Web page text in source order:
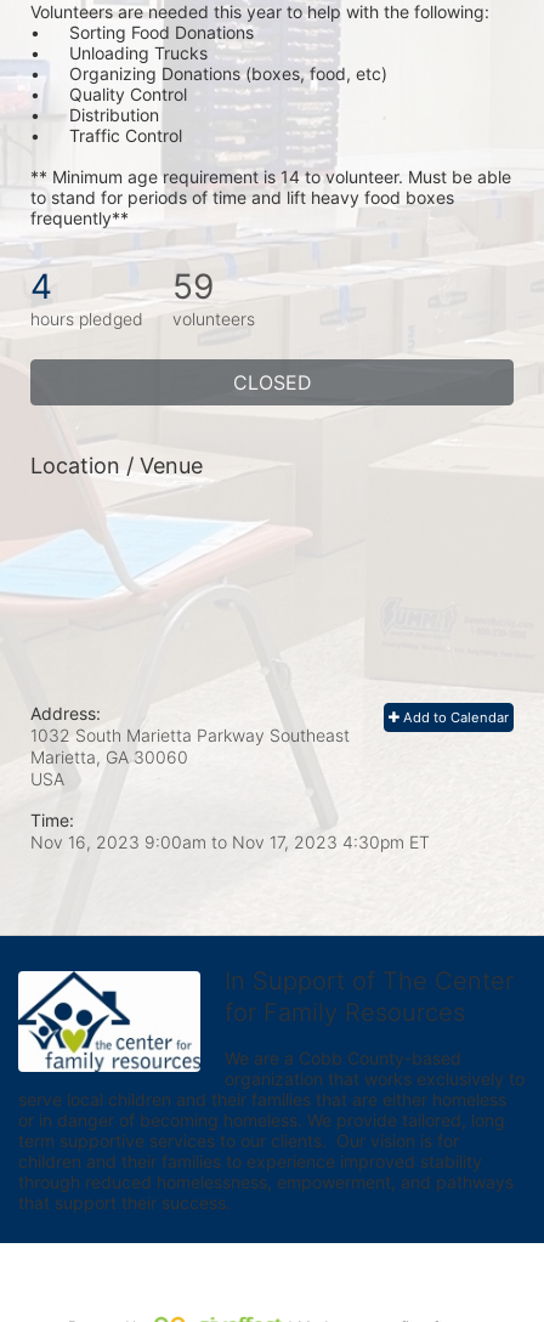
Volunteers are needed this year to help with the following:
•	Sorting Food Donations
•	Unloading Trucks
•	Organizing Donations (boxes, food, etc)
•	Quality Control
•	Distribution
•	Traffic Control
** Minimum age requirement is 14 to volunteer. Must be able
to stand for periods of time and lift heavy food boxes
frequently**
4
hours pledged
59
volunteers
CLOSED
Location / Venue
Add to Calendar
Address:
1032 South Marietta Parkway Southeast
Marietta, GA 30060
USA
Time:
Nov 16, 2023 9:00am to Nov 17, 2023 4:30pm ET
In Support of The Center
for Family Resources
We are a Cobb County-based
organization that works exclusively to
serve local children and their families that are either homeless
or in danger of becoming homeless. We provide tailored, long
term supportive services to our clients.  Our vision is for
children and their families to experience improved stability
through reduced homelessness, empowerment, and pathways
that support their success.